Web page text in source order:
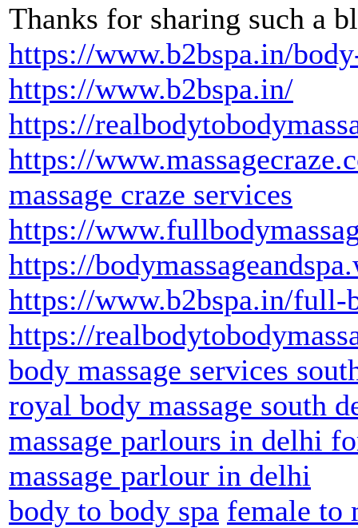
Thanks for sharing such a
https://www.b2bspa.in/
https://www.b2bspa.in/
https://
https://
massage craze services
https://
https://
https://www.b2bspa.in/full-
https://
body massage services
royal body massage south
massage parlours in delhi
massage parlour in delhi
body to body spa female to